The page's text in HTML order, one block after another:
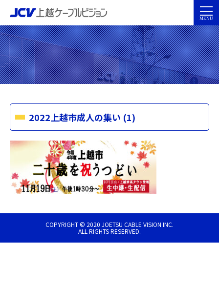
2022上越市成人の集い (1)
COPYRIGHT © 2020 JOETSU CABLE VISION INC.
ALL RIGHTS RESERVED.